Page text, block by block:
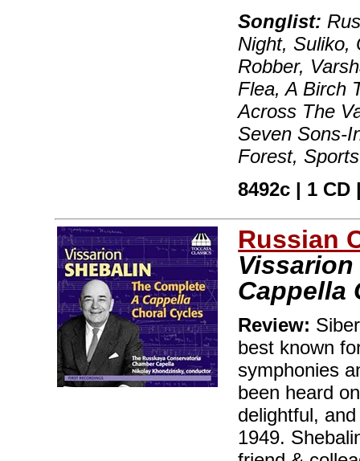
Songlist:
Night, Suliko,
Robber,
Flea, A Birch
Across The
Seven Sons-
Forest,
8492c | 1 CD
Russian
Cappella
Review:
best known
symphonies
been heard
delightful,
1949.